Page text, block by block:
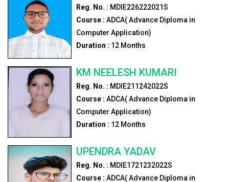
Reg. No. : MDIE226222021S
Course : ADCA( Advance Diploma in
Computer Application)
Duration : 12Months
KM NEELESH KUMARI
Reg. No. : MDIE211242022S
Course : ADCA( Advance Diploma in
Computer Application)
Duration : 12Months
UPENDRA YADAV
Reg. No. : MDIE1721232022S
Course : ADCA( Advance Diploma in